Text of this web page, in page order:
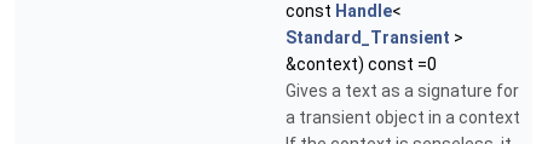
const Handle<
Standard_Transient >
&context) const =0
Gives a text as a signature for
a transient object in a context